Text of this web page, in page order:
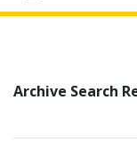
Archive Search